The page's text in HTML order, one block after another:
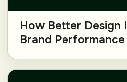
How Better Design
Brand Performance